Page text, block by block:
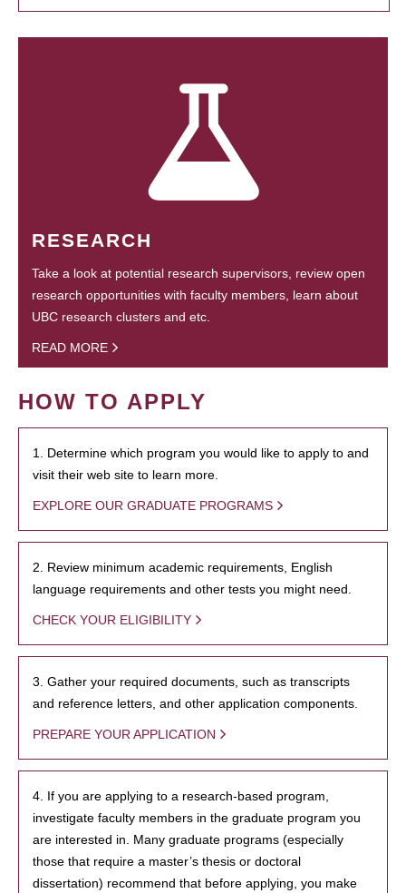
RESEARCH
Take a look at potential research supervisors, review open
research opportunities with faculty members, learn about
UBC research clusters and etc.
READ MORE
HOW TO APPLY
1. Determine which program you would like to apply to and
visit their web site to learn more.
EXPLORE OUR GRADUATE PROGRAMS
2. Review minimum academic requirements, English
language requirements and other tests you might need.
CHECK YOUR ELIGIBILITY
3. Gather your required documents, such as transcripts
and reference letters, and other application components.
PREPARE YOUR APPLICATION
4. If you are applying to a research-based program,
investigate faculty members in the graduate program you
are interested in. Many graduate programs (especially
those that require a master’s thesis or doctoral
dissertation) recommend that before applying, you make